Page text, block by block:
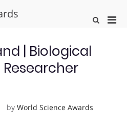
Show
| Biological
Researcher
by World Science Awards